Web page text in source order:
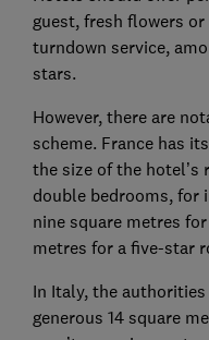
guest, fresh flowers
turndown service,
stars.
However, there are
scheme. France has
the size of the hotel’s
double bedrooms, for
nine square metres
metres for a five-star
In Italy, the
generous 14 square